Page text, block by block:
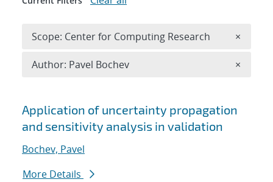
Search results
Application of uncertainty propagation
and sensitivity analysis in validation
Bochev, Pavel
More Details
Scope: Center for Computing Research ×
Author: Pavel Bochev ×